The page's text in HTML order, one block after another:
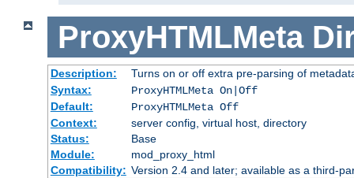
ProxyHTMLMeta
Description:
Turns on or off extra pre-parsing of
Syntax:
ProxyHTMLMeta On|Off
Default:
ProxyHTMLMeta Off
Context:
server config, virtual host, directory
Status:
Base
Module:
mod_proxy_html
Compatibility: Version 2.4 and later; available as a third-